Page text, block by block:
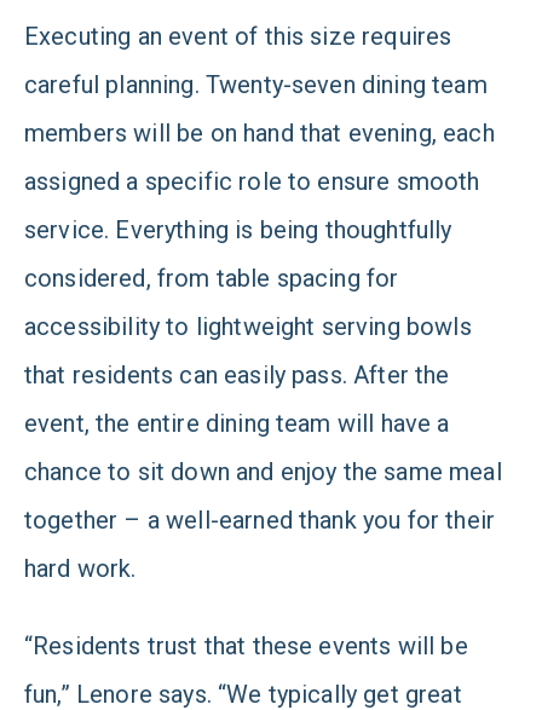
Executing an event of this size requires
careful planning. Twenty-seven dining team
members will be on hand that evening, each
assigned a specific role to ensure smooth
service. Everything is being thoughtfully
considered, from table spacing for
accessibility to lightweight serving bowls
that residents can easily pass. After the
event, the entire dining team will have a
chance to sit down and enjoy the same meal
together – a well-earned thank you for their
hard work.
“Residents trust that these events will be
fun,” Lenore says. “We typically get great